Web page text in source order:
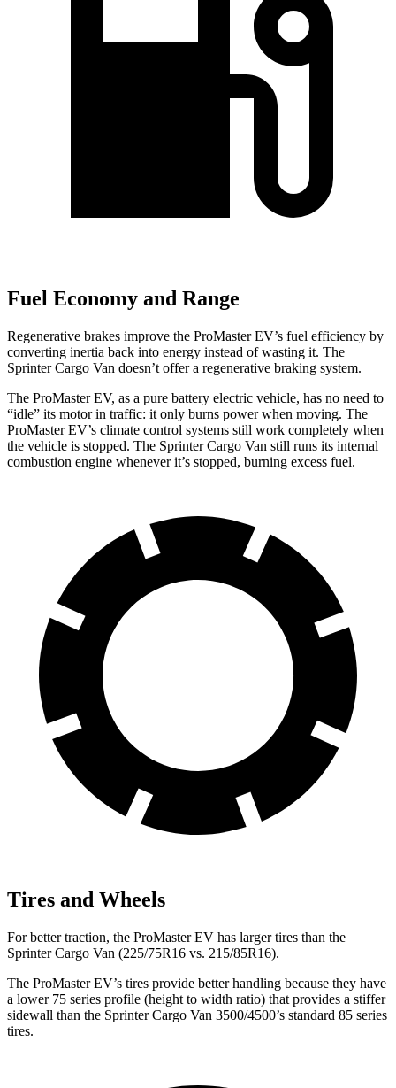
Fuel Economy and Range
Regenerative brakes improve the ProMaster EV’s fuel efficiency by
converting inertia back into energy instead of wasting it. The
Sprinter Cargo Van doesn’t offer a regenerative braking system.
The ProMaster EV, as a pure battery electric vehicle, has no need to
“idle” its motor in traffic: it only burns power when moving. The
ProMaster EV’s climate control systems still work completely when
the vehicle is stopped. The Sprinter Cargo Van still runs its internal
combustion engine whenever it’s stopped, burning excess fuel.
Tires and Wheels
For better traction, the ProMaster EV has larger tires than the
Sprinter Cargo Van (225/75R16 vs. 215/85R16).
The ProMaster EV’s tires provide better handling because they have
a lower 75 series profile (height to width ratio) that provides a stiffer
sidewall than the Sprinter Cargo Van 3500/4500’s standard 85 series
tires.